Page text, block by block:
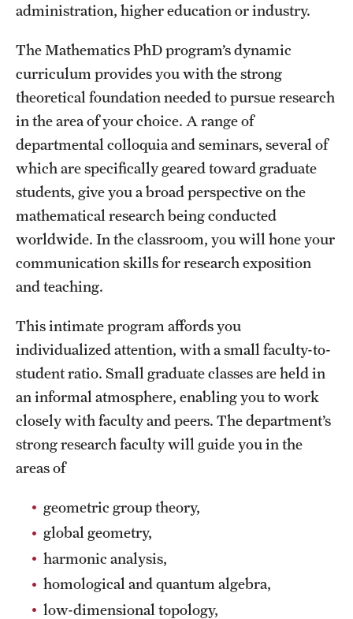
Libraries
Schools and Colleges
Life at Temple
Arts and Culture
Clubs and Organizations
Diversity and Inclusivity
Emergency Resources
Housing and Dining
Student Affairs
Student Resources
Visiting Temple
Research
Centers and Institutes
Faculty and Research News
administration, higher education or industry.
The Mathematics PhD program’s dynamic
curriculum provides you with the strong
theoretical foundation needed to pursue research
in the area of your choice. A range of
departmental colloquia and seminars, several of
which are specifically geared toward graduate
students, give you a broad perspective on the
mathematical research being conducted
worldwide. In the classroom, you will hone your
communication skills for research exposition
and teaching.
This intimate program affords you
individualized attention, with a small faculty-to-
student ratio. Small graduate classes are held in
an informal atmosphere, enabling you to work
closely with faculty and peers. The department’s
strong research faculty will guide you in the
areas of
geometric group theory,
global geometry,
harmonic analysis,
homological and quantum algebra,
low-dimensional topology,